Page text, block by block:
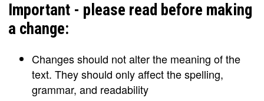
Important - please read before making
a change:
Changes should not alter the meaning of the
text. They should only affect the spelling,
grammar, and readability